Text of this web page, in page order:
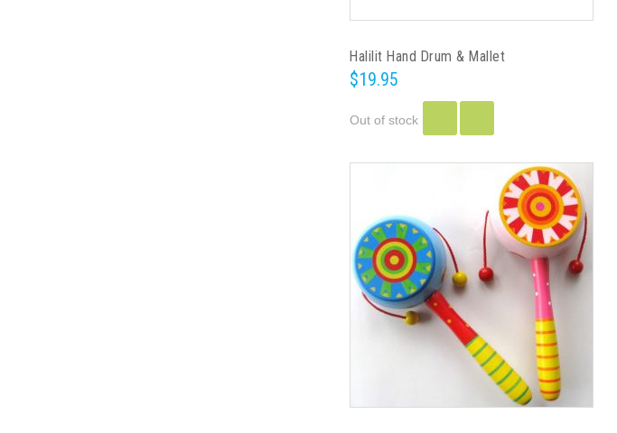
Halilit Hand Drum & Mallet
$19.95
Out of stock